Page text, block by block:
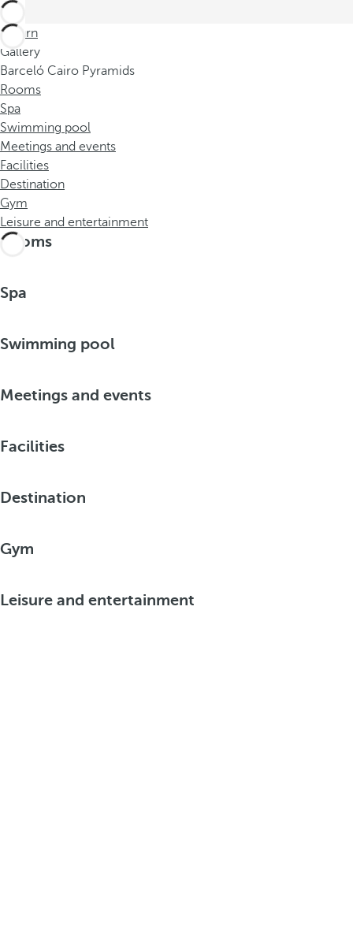
Return
Gallery
Barceló Cairo Pyramids
Rooms
Spa
Swimming pool
Meetings and events
Facilities
Destination
Gym
Leisure and entertainment
Rooms
Spa
Swimming pool
Meetings and events
Facilities
Destination
Gym
Leisure and entertainment